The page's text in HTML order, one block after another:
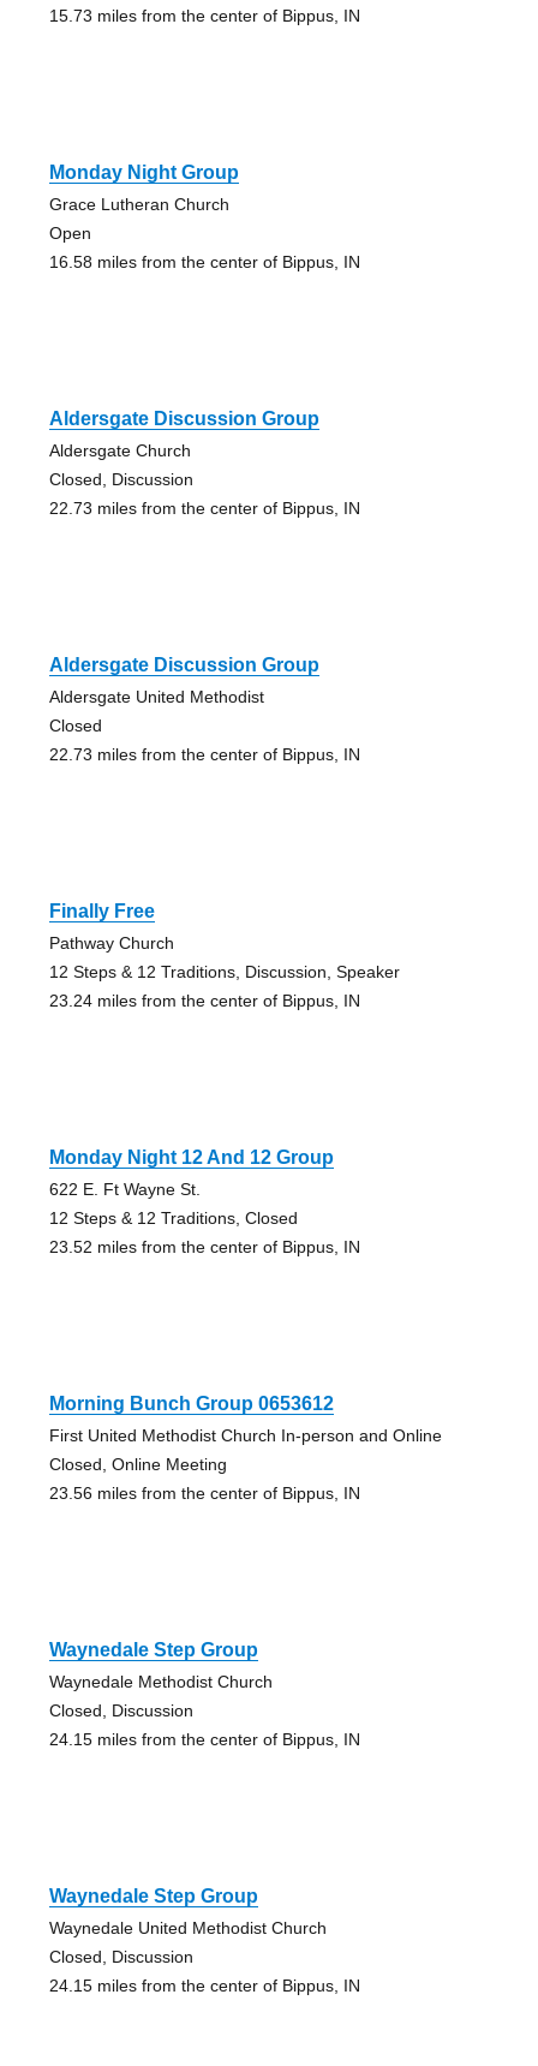
15.73 miles from the center of Bippus, IN
Monday Night Group
Grace Lutheran Church
Open
16.58 miles from the center of Bippus, IN
Aldersgate Discussion Group
Aldersgate Church
Closed, Discussion
22.73 miles from the center of Bippus, IN
Aldersgate Discussion Group
Aldersgate United Methodist
Closed
22.73 miles from the center of Bippus, IN
Finally Free
Pathway Church
12 Steps & 12 Traditions, Discussion, Speaker
23.24 miles from the center of Bippus, IN
Monday Night 12 And 12 Group
622 E. Ft Wayne St.
12 Steps & 12 Traditions, Closed
23.52 miles from the center of Bippus, IN
Morning Bunch Group 0653612
First United Methodist Church In-person and Online
Closed, Online Meeting
23.56 miles from the center of Bippus, IN
Waynedale Step Group
Waynedale Methodist Church
Closed, Discussion
24.15 miles from the center of Bippus, IN
Waynedale Step Group
Waynedale United Methodist Church
Closed, Discussion
24.15 miles from the center of Bippus, IN